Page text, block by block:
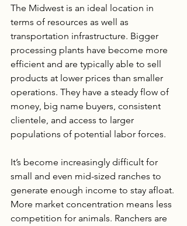
The Midwest is an ideal location in
terms of resources as well as
transportation infrastructure. Bigger
processing plants have become more
efficient and are typically able to sell
products at lower prices than smaller
operations. They have a steady flow of
money, big name buyers, consistent
clientele, and access to larger
populations of potential labor forces.
It’s become increasingly difficult for
small and even mid-sized ranches to
generate enough income to stay afloat.
More market concentration means less
competition for animals. Ranchers are